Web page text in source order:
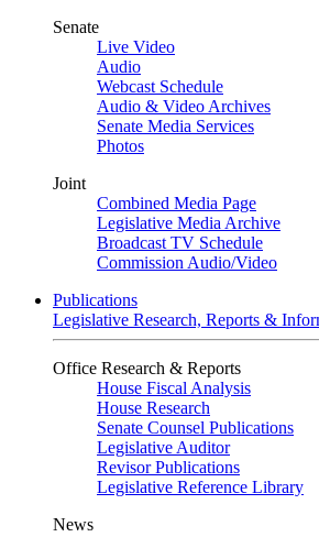
Senate
Live Video
Audio
Webcast Schedule
Audio & Video Archives
Senate Media Services
Photos
Joint
Combined Media Page
Legislative Media Archive
Broadcast TV Schedule
Commission Audio/Video
Publications
Legislative Research, Reports &
Office Research & Reports
House Fiscal Analysis
House Research
Senate Counsel Publications
Legislative Auditor
Revisor Publications
Legislative Reference Library
News